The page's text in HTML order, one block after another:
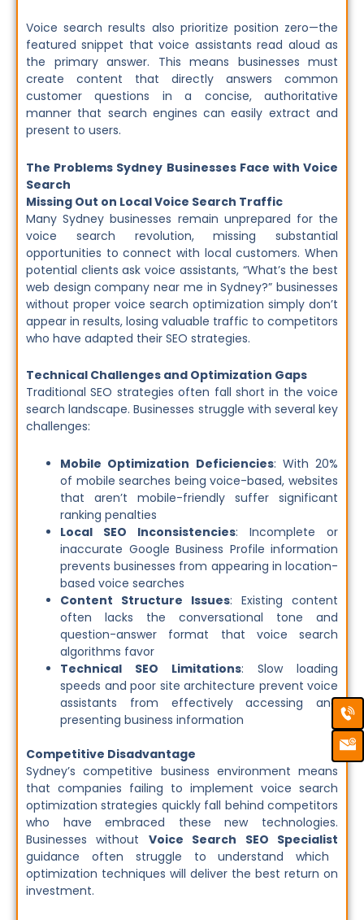
Voice search results also prioritize position zero—the
featured snippet that voice assistants read aloud as
the primary answer. This means businesses must
create content that directly answers common
customer questions in a concise, authoritative
manner that search engines can easily extract and
present to users.
The Problems Sydney Businesses Face with Voice
Search
Missing Out on Local Voice Search Traffic
Many Sydney businesses remain unprepared for the
voice search revolution, missing substantial
opportunities to connect with local customers. When
potential clients ask voice assistants, “What’s the best
web design company near me in Sydney?” businesses
without proper voice search optimization simply don’t
appear in results, losing valuable traffic to competitors
who have adapted their SEO strategies.
Technical Challenges and Optimization Gaps
Traditional SEO strategies often fall short in the voice
search landscape. Businesses struggle with several key
challenges:
Mobile Optimization Deficiencies: With 20%
of mobile searches being voice-based, websites
that aren’t mobile-friendly suffer significant
ranking penalties
Local SEO Inconsistencies: Incomplete or
inaccurate Google Business Profile information
prevents businesses from appearing in location-
based voice searches
Content Structure Issues: Existing content
often lacks the conversational tone and
question-answer format that voice search
algorithms favor
Technical SEO Limitations: Slow loading
speeds and poor site architecture prevent voice
assistants from effectively accessing and
presenting business information
Competitive Disadvantage
Sydney’s competitive business environment means
that companies failing to implement voice search
optimization strategies quickly fall behind competitors
who have embraced these new technologies.
Businesses without Voice Search SEO Specialist
guidance often struggle to understand which
optimization techniques will deliver the best return on
investment.